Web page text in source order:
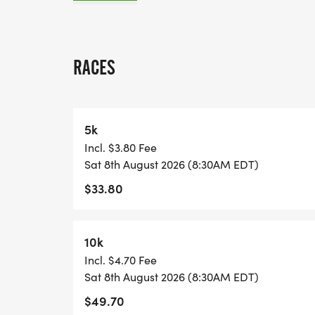
stationed on site, and water stations are
View Race Course, Results, and Race
page. [https://usroadrunning.com/
Orlando-FL-32/]
RACES
5k
Incl. $3.80 Fee
Sat 8th August 2026 (8:30AM EDT)
$33.80
10k
Incl. $4.70 Fee
Sat 8th August 2026 (8:30AM EDT)
$49.70